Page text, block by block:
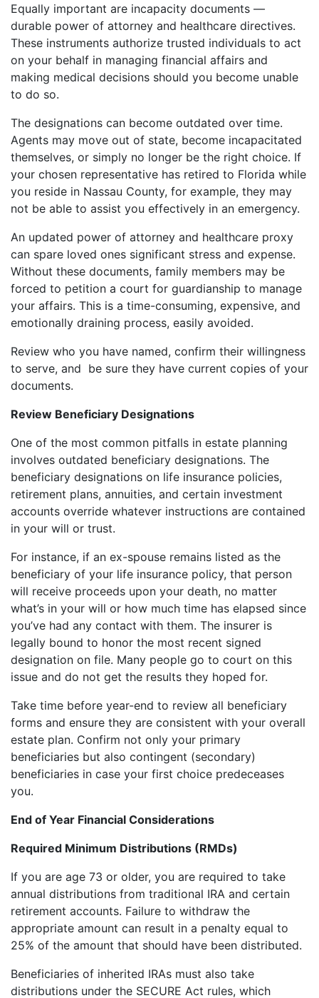
Equally important are incapacity documents —
durable power of attorney and healthcare directives.
These instruments authorize trusted individuals to act
on your behalf in managing financial affairs and
making medical decisions should you become unable
to do so.
The designations can become outdated over time.
Agents may move out of state, become incapacitated
themselves, or simply no longer be the right choice. If
your chosen representative has retired to Florida while
you reside in Nassau County, for example, they may
not be able to assist you effectively in an emergency.
An updated power of attorney and healthcare proxy
can spare loved ones significant stress and expense.
Without these documents, family members may be
forced to petition a court for guardianship to manage
your affairs. This is a time-consuming, expensive, and
emotionally draining process, easily avoided.
Review who you have named, confirm their willingness
to serve, and be sure they have current copies of your
documents.
Review Beneficiary Designations
One of the most common pitfalls in estate planning
involves outdated beneficiary designations. The
beneficiary designations on life insurance policies,
retirement plans, annuities, and certain investment
accounts override whatever instructions are contained
in your will or trust.
For instance, if an ex-spouse remains listed as the
beneficiary of your life insurance policy, that person
will receive proceeds upon your death, no matter
what’s in your will or how much time has elapsed since
you’ve had any contact with them. The insurer is
legally bound to honor the most recent signed
designation on file. Many people go to court on this
issue and do not get the results they hoped for.
Take time before year-end to review all beneficiary
forms and ensure they are consistent with your overall
estate plan. Confirm not only your primary
beneficiaries but also contingent (secondary)
beneficiaries in case your first choice predeceases
you.
End of Year Financial Considerations
Required Minimum Distributions (RMDs)
If you are age 73 or older, you are required to take
annual distributions from traditional IRA and certain
retirement accounts. Failure to withdraw the
appropriate amount can result in a penalty equal to
25% of the amount that should have been distributed.
Beneficiaries of inherited IRAs must also take
distributions under the SECURE Act rules, which